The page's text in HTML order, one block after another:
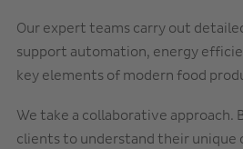
Our expert teams carry out
support automation, energy
key elements of modern food
We take a collaborative approach.
clients to understand their unique